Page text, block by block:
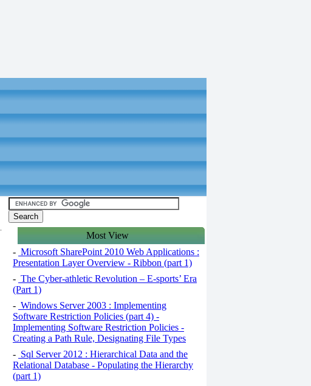
Most View
- Microsoft SharePoint 2010 Web Applications :
Presentation Layer Overview - Ribbon (part 1)
- The Cyber-athletic Revolution – E-sports’ Era
(Part 1)
- Windows Server 2003 : Implementing
Software Restriction Policies (part 4) -
Implementing Software Restriction Policies -
Creating a Path Rule, Designating File Types
- Sql Server 2012 : Hierarchical Data and the
Relational Database - Populating the Hierarchy
(part 1)